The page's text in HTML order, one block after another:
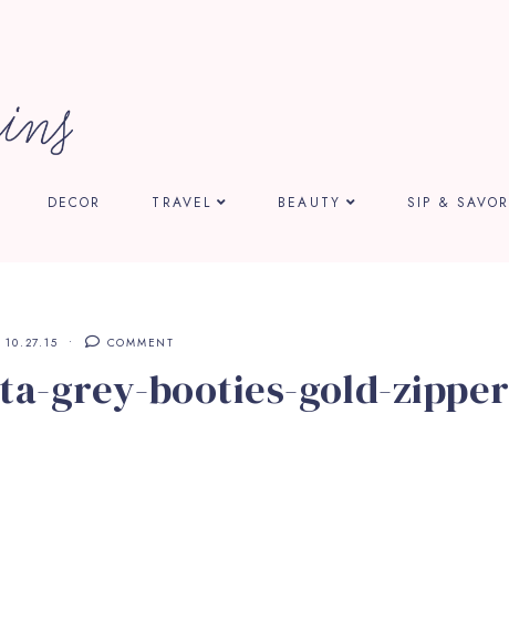
DECOR TRAVEL BEAUTY SIP & SAVOR
10.27.15 COMMENT
grey-booties-gold-zipper